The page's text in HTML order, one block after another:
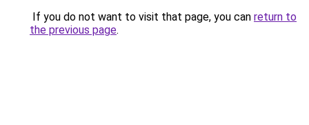
If you do not want to visit that page, you can return to
the previous page.